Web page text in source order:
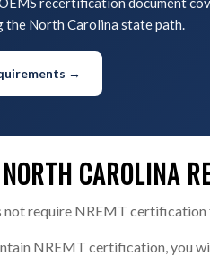
the North Carolina state path.
→
CAROLINA
require NREMT certification
NREMT certification, you